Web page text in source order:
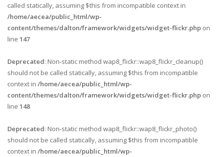
called statically, assuming $this from incompatible context in
/home/aecea/public_html/wp-
content/themes/dalton/framework/widgets/widget-flickr.php on
line 147
Deprecated: Non-static method wap8_flickr::wap8_flickr_cleanup()
should not be called statically, assuming $this from incompatible
context in /home/aecea/public_html/wp-
content/themes/dalton/framework/widgets/widget-flickr.php on
line 148
Deprecated: Non-static method wap8_flickr::wap8_flickr_photo()
should not be called statically, assuming $this from incompatible
context in /home/aecea/public_html/wp-